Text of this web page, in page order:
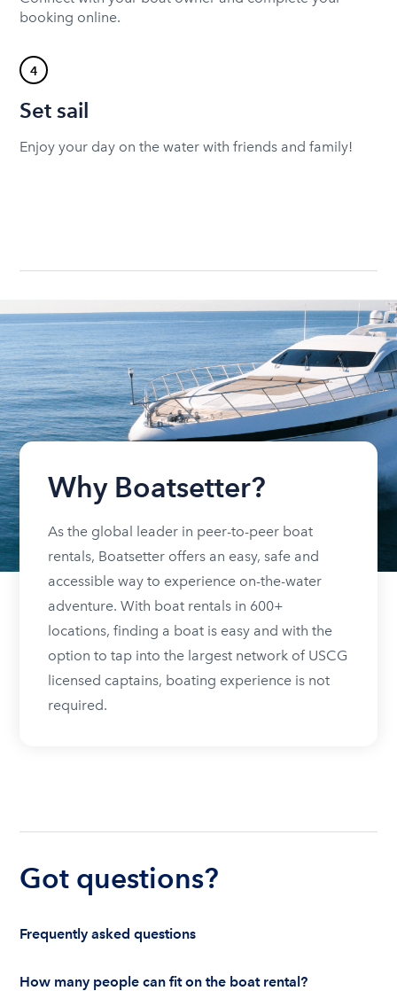
booking online.
4
Set sail
Enjoy your day on the water with friends and family!
Why Boatsetter?
As the global leader in peer-to-peer boat
rentals, Boatsetter offers an easy, safe and
accessible way to experience on-the-water
adventure. With boat rentals in 600+
locations, finding a boat is easy and with the
option to tap into the largest network of USCG
licensed captains, boating experience is not
required.
Got questions?
Frequently asked questions
How many people can fit on the boat rental?